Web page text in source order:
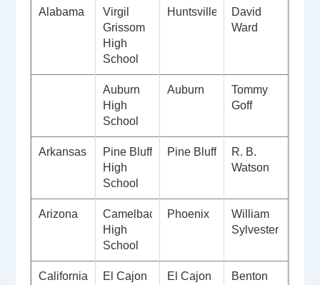
Alabama
Virgil
Grissom
High
School
Huntsville
David
Ward
Auburn
High
School
Auburn
Tommy
Goff
Arkansas
Pine Bluff
High
School
Pine Bluff
R. B.
Watson
Arizona
Camelback
High
School
Phoenix
William
Sylvester
California
El Cajon
El Cajon
Benton